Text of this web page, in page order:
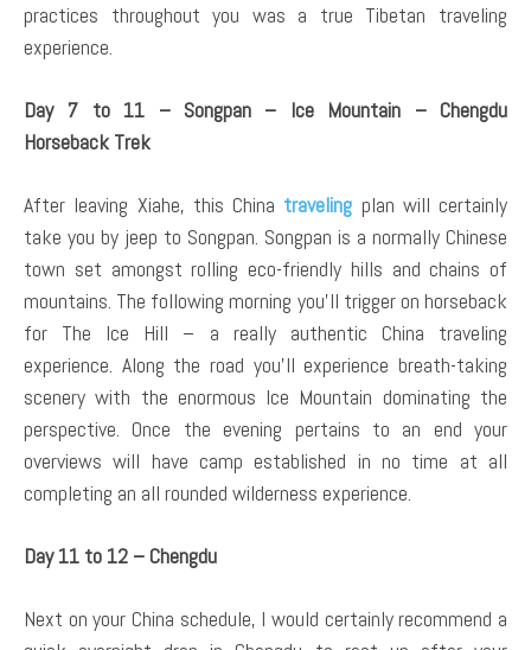
practices throughout you was a true Tibetan traveling
experience.
Day 7 to 11 – Songpan – Ice Mountain – Chengdu
Horseback Trek
After leaving Xiahe, this China traveling plan will certainly
take you by jeep to Songpan. Songpan is a normally Chinese
town set amongst rolling eco-friendly hills and chains of
mountains. The following morning you’ll trigger on horseback
for The Ice Hill – a really authentic China traveling
experience. Along the road you’ll experience breath-taking
scenery with the enormous Ice Mountain dominating the
perspective. Once the evening pertains to an end your
overviews will have camp established in no time at all
completing an all rounded wilderness experience.
Day 11 to 12 – Chengdu
Next on your China schedule, I would certainly recommend a